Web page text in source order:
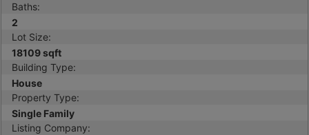
Baths:
2
Lot Size:
18109 sqft
Building Type:
House
Property Type:
Single Family
Listing Company: